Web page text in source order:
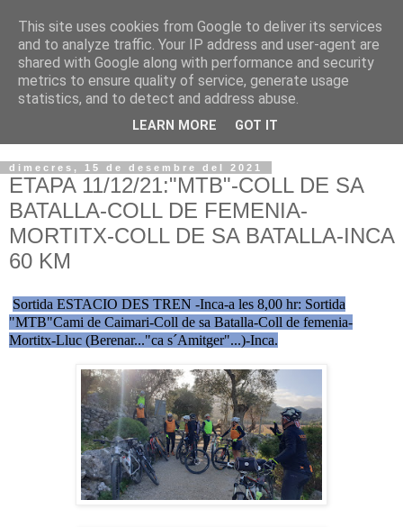
VOLTORS -2026 -
¡¡¡TENIM GANA!!!
dimecres, 15 de desembre del 2021
ETAPA 11/12/21:"MTB"-COLL DE SA
BATALLA-COLL DE FEMENIA-
MORTITX-COLL DE SA BATALLA-INCA
60 KM
Sortida ESTACIO DES TREN -Inca-a les 8,00 hr: Sortida
"MTB"Cami de Caimari-Coll de sa Batalla-Coll de femenia-
Mortitx-Lluc (Berenar..."ca s´Amitger"...)-Inca.
This site uses cookies from Google to deliver its services
and to analyze traffic. Your IP address and user-agent are
shared with Google along with performance and security
metrics to ensure quality of service, generate usage
statistics, and to detect and address abuse.
LEARN MORE GOT IT